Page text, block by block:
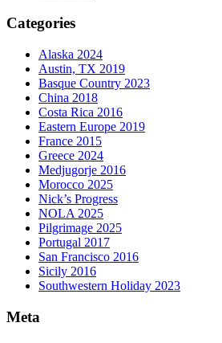
Categories
Alaska 2024
Austin, TX 2019
Basque Country 2023
China 2018
Costa Rica 2016
Eastern Europe 2019
France 2015
Greece 2024
Medjugorje 2016
Morocco 2025
Nick’s Progress
NOLA 2025
Pilgrimage 2025
Portugal 2017
San Francisco 2016
Sicily 2016
Southwestern Holiday 2023
Meta